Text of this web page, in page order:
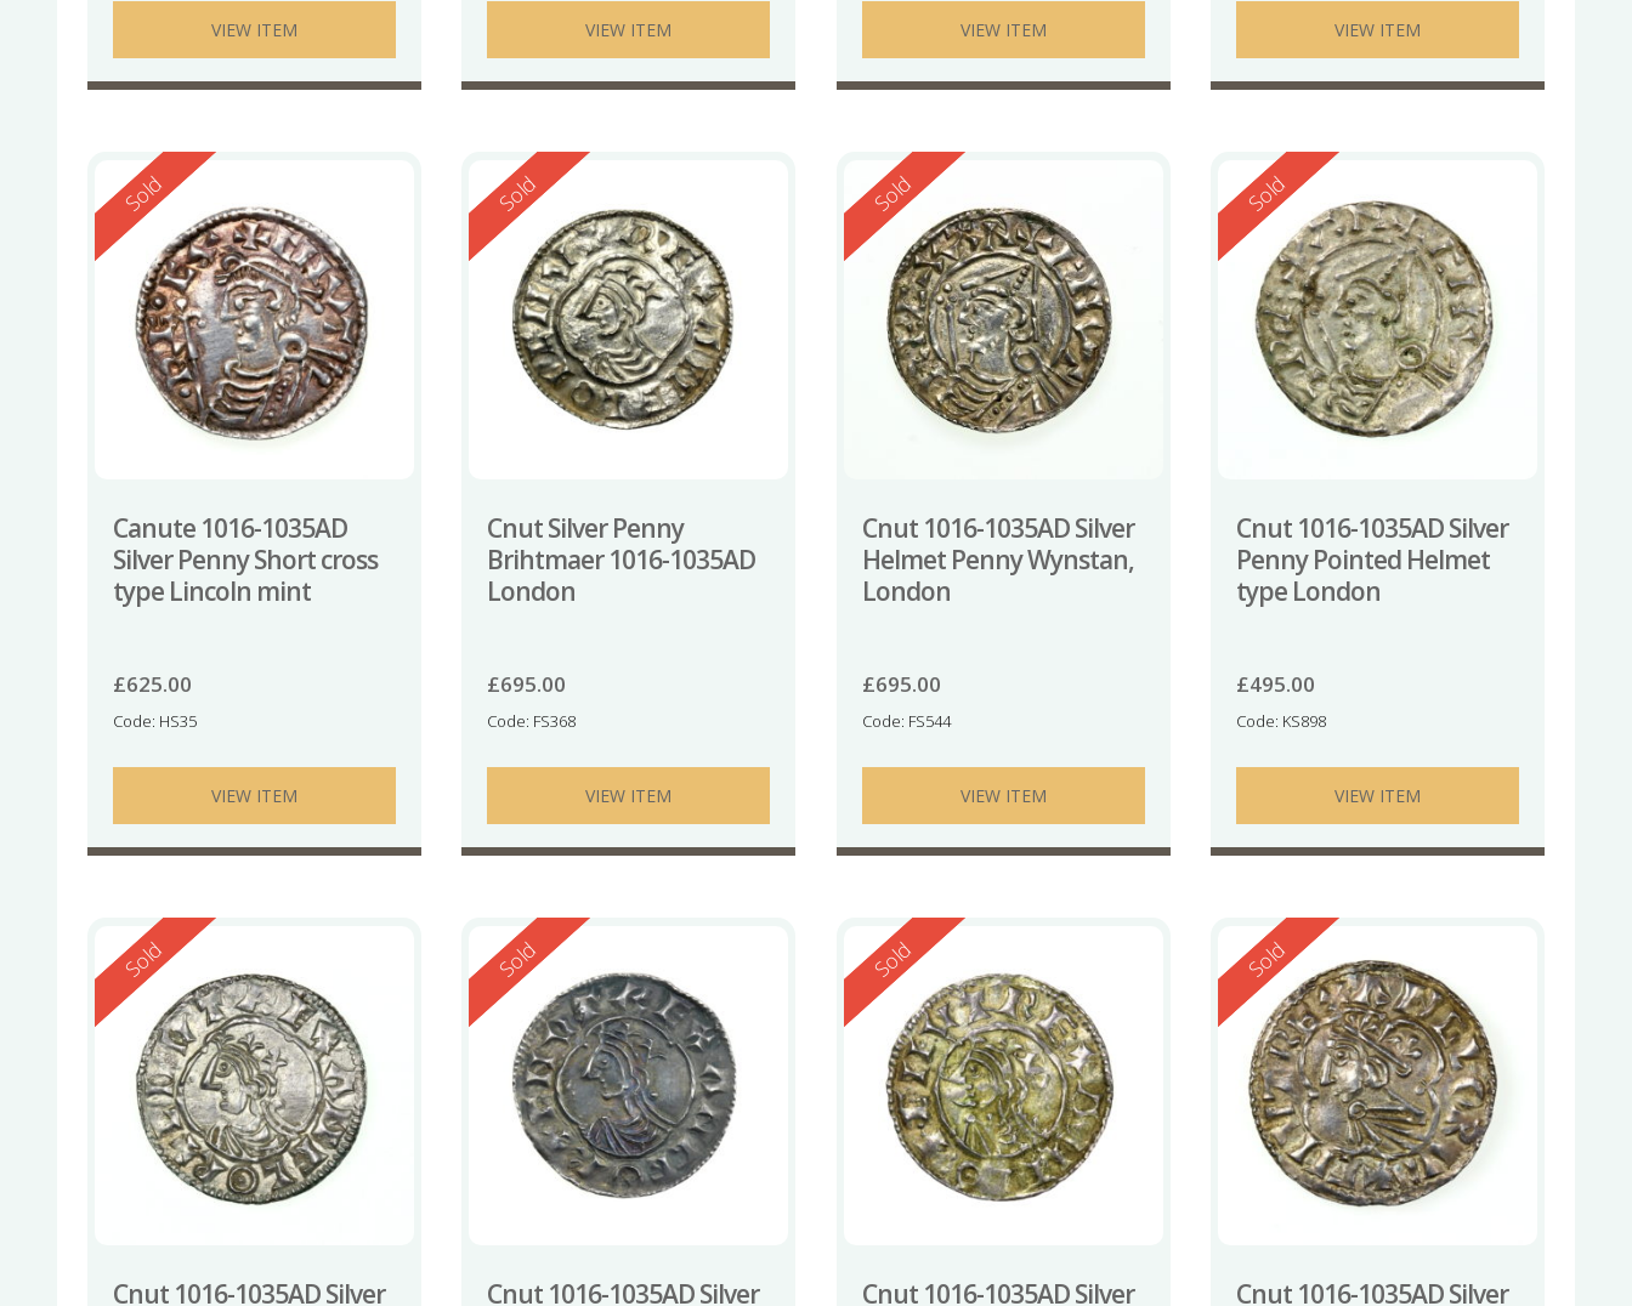
VIEW ITEM VIEW ITEM VIEW ITEM VIEW ITEM
Reserved
Sold
Canute 1016-1035AD
Silver Penny Short cross
type Lincoln mint
£625.00
Code: HS35
VIEW ITEM
Reserved
Sold
Cnut Silver Penny
Brihtmaer 1016-1035AD
London
£695.00
Code: FS368
VIEW ITEM
Reserved
Sold
Cnut 1016-1035AD Silver
Helmet Penny Wynstan,
London
£695.00
Code: FS544
VIEW ITEM
Reserved
Sold
Cnut 1016-1035AD Silver
Penny Pointed Helmet
type London
£495.00
Code: KS898
VIEW ITEM
Reserved
Sold
Cnut 1016-1035AD Silver
Reserved
Sold
Cnut 1016-1035AD Silver
Reserved
Sold
Cnut 1016-1035AD Silver
Reserved
Sold
Cnut 1016-1035AD Silver